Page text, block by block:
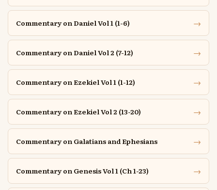
Commentary on Daniel Vol 1 (1-6) →
Commentary on Daniel Vol 2 (7-12) →
Commentary on Ezekiel Vol 1 (1-12) →
Commentary on Ezekiel Vol 2 (13-20) →
Commentary on Galatians and Ephesians →
Commentary on Genesis Vol 1 (Ch 1-23) →